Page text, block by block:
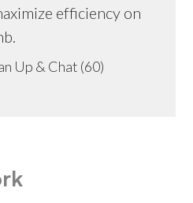
efficiency on
Up & Chat (60)